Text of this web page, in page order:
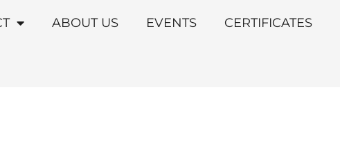
ABOUT US EVENTS CERTIFICATES